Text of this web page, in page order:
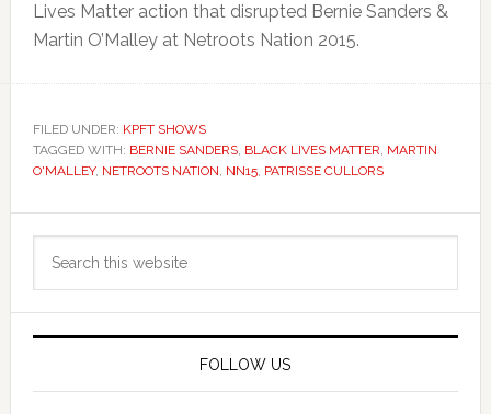
Lives Matter action that disrupted Bernie Sanders &
Martin O’Malley at Netroots Nation 2015.
FILED UNDER: KPFT SHOWS
TAGGED WITH: BERNIE SANDERS, BLACK LIVES MATTER, MARTIN
O'MALLEY, NETROOTS NATION, NN15, PATRISSE CULLORS
Primary
Sidebar
FOLLOW US